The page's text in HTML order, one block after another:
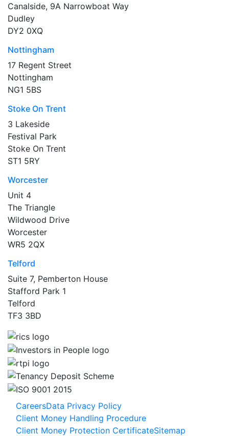
Canalside, 9A Narrowboat Way
Dudley
DY2 0XQ
Nottingham
17 Regent Street
Nottingham
NG1 5BS
Stoke On Trent
3 Lakeside
Festival Park
Stoke On Trent
ST1 5RY
Worcester
Unit 4
The Triangle
Wildwood Drive
Worcester
WR5 2QX
Telford
Suite 7, Pemberton House
Stafford Park 1
Telford
TF3 3BD
CareersData Privacy Policy
Client Money Handling Procedure
Client Money Protection CertificateSitemap